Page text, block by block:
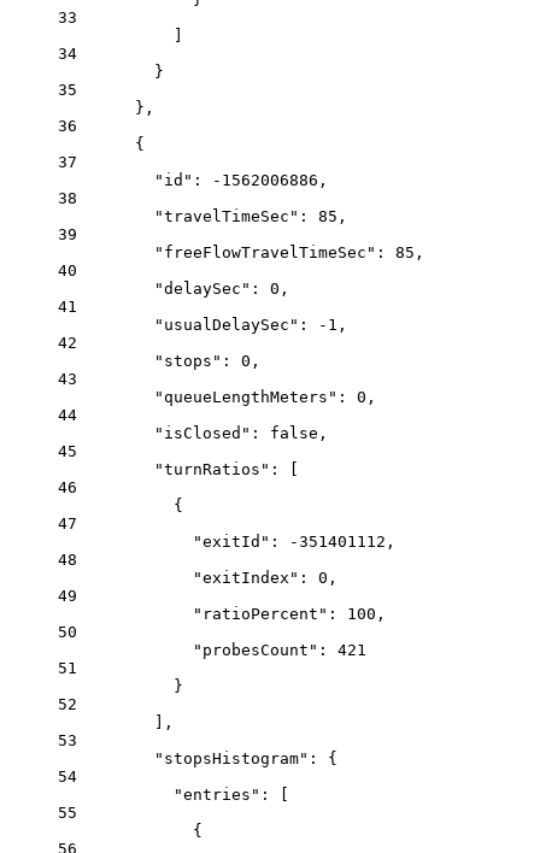
33
]
34
}
35
},
36
{
37
"id" : -1562006886 ,
38
"travelTimeSec" : 85 ,
39
"freeFlowTravelTimeSec" : 85 ,
40
"delaySec" : 0 ,
41
"usualDelaySec" : -1 ,
42
"stops" : 0 ,
43
"queueLengthMeters" : 0 ,
44
"isClosed" : false ,
45
"turnRatios" : [
46
{
47
"exitId" : -351401112 ,
48
"exitIndex" : 0 ,
49
"ratioPercent" : 100 ,
50
"probesCount" : 421
51
}
52
],
53
"stopsHistogram" : {
54
"entries" : [
55
{
56